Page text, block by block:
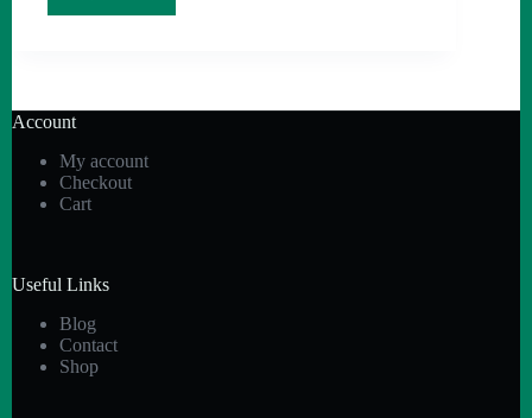
Creating
for
YouTube
Account
My account
Checkout
Cart
Useful Links
Blog
Contact
Shop